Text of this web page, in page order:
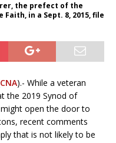
the prefect of the
in a Sept. 8, 2015, file
CNA).- While a veteran
the 2019 Synod of
open the door to
recent comments
that is not likely to be